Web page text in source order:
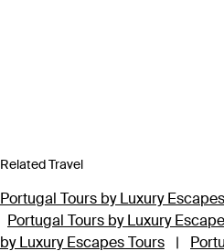
Related Travel
Portugal Tours by Luxury
Portugal Tours by Luxury
by Luxury Escapes Tours
|